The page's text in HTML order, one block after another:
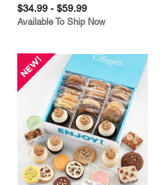
$34.99 - $59.99
Available To Ship Now